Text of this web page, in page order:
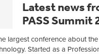
Latest news
PASS Summit
largest conference about
Started as a